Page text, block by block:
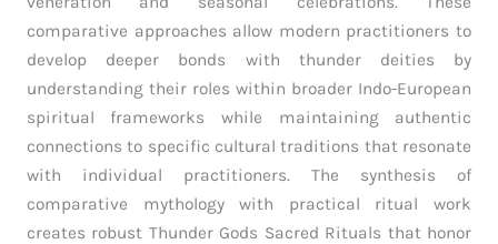
comparative approaches allow modern practitioners to
develop deeper bonds with thunder deities by
understanding their roles within broader Indo-European
spiritual frameworks while maintaining authentic
connections to specific cultural traditions that resonate
with individual practitioners. The synthesis of
comparative mythology with practical ritual work
creates robust Thunder Gods Sacred Rituals that honor